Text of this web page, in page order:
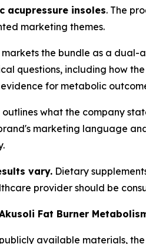
acupressure insoles. The
marketing themes.
the bundle as a dual-
questions, including how
for metabolic
outlines what the company
marketing language
vary. Dietary
provider should be
Fat Burner
available materials, the